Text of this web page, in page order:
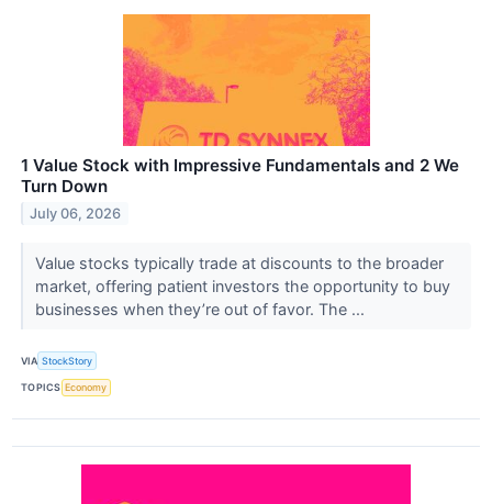
1 Value Stock with Impressive Fundamentals and 2 We
Turn Down
July 06, 2026
Value stocks typically trade at discounts to the broader
market, offering patient investors the opportunity to buy
businesses when they’re out of favor. The ...
VIA StockStory
TOPICS Economy